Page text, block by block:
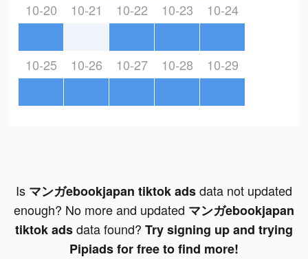
10-20 10-21 10-22 10-23 10-24
10-25 10-26 10-27 10-28 10-29
Is マンガebookjapan tiktok adsdata not updated
enough? No more and updated マンガebookjapan
tiktok adsdata found? Try signing up and trying
Pipiads for free to find more!